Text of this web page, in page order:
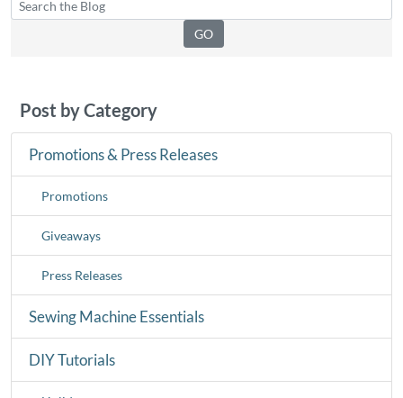
Post by Category
Promotions & Press Releases
Promotions
Giveaways
Press Releases
Sewing Machine Essentials
DIY Tutorials